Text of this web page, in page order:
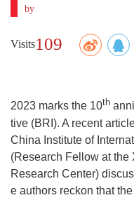
by
Visits109
2023 marks the 10th
tive (BRI). A recent
China Institute of
(Research Fellow at
Research Center)
e authors reckon that